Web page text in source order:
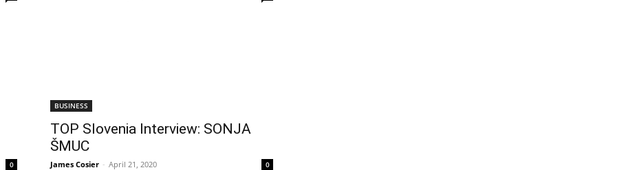
0
BUSINESS
TOP Slovenia Interview: SONJA
ŠMUC
James Cosier - April 21, 2020 0